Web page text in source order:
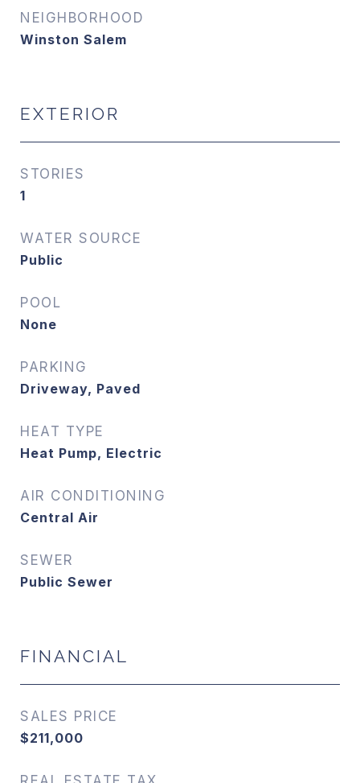
NEIGHBORHOOD
Winston Salem
EXTERIOR
STORIES
1
WATER SOURCE
Public
POOL
None
PARKING
Driveway, Paved
HEAT TYPE
Heat Pump, Electric
AIR CONDITIONING
Central Air
SEWER
Public Sewer
FINANCIAL
SALES PRICE
$211,000